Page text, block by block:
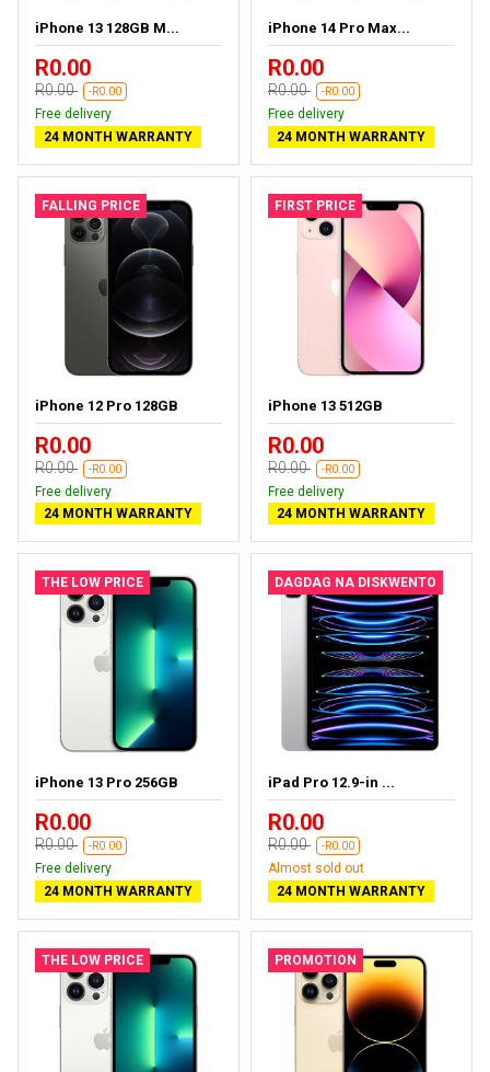
iPhone 13 128GB M...
R0.00
R0.00 -R0.00
Free delivery
24 MONTH WARRANTY
iPhone 14 Pro Max...
R0.00
R0.00 -R0.00
Free delivery
24 MONTH WARRANTY
FALLING PRICE
iPhone 12 Pro 128GB
R0.00
R0.00 -R0.00
Free delivery
24 MONTH WARRANTY
FIRST PRICE
iPhone 13 512GB
R0.00
R0.00 -R0.00
Free delivery
24 MONTH WARRANTY
THE LOW PRICE
iPhone 13 Pro 256GB
R0.00
R0.00 -R0.00
Free delivery
24 MONTH WARRANTY
DAGDAG NA DISKWENTO
iPad Pro 12.9-in ...
R0.00
R0.00 -R0.00
Almost sold out
24 MONTH WARRANTY
THE LOW PRICE PROMOTION